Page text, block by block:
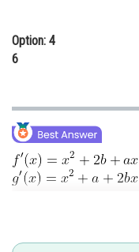
Option: 4
6